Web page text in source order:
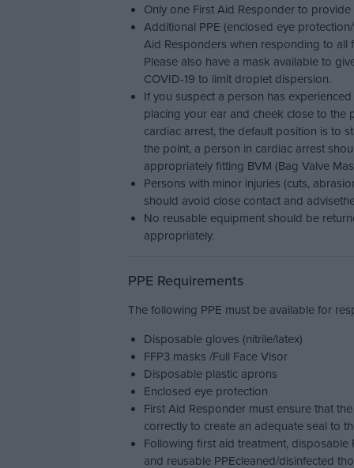
Only one First Aid Responder to
Additional PPE (enclosed eye
Aid Responders when responding to all
Please also have a mask available to
COVID-19 to limit droplet dispersion.
If you suspect a person has
placing your ear and cheek close to the
cardiac arrest, the default position is to
the point, a person in cardiac arrest
appropriately fitting BVM (Bag Valve
Persons with minor injuries (cuts,
should avoid close contact and
No reusable equipment should be
appropriately.
PPE Requirements
The following PPE must be available for
Disposable gloves (nitrile/latex)
FFP3 masks /Full Face Visor
Disposable plastic aprons
Enclosed eye protection
First Aid Responder must ensure that
correctly to create an adequate seal to
Following first aid treatment,
and reusable PPEcleaned/disinfected